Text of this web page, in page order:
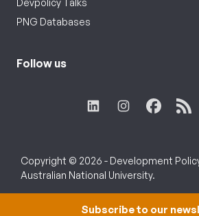
Devpolicy Talks
PNG Databases
Follow us
Copyright © 2026 - Development
Australian National University.
Subscribe to our